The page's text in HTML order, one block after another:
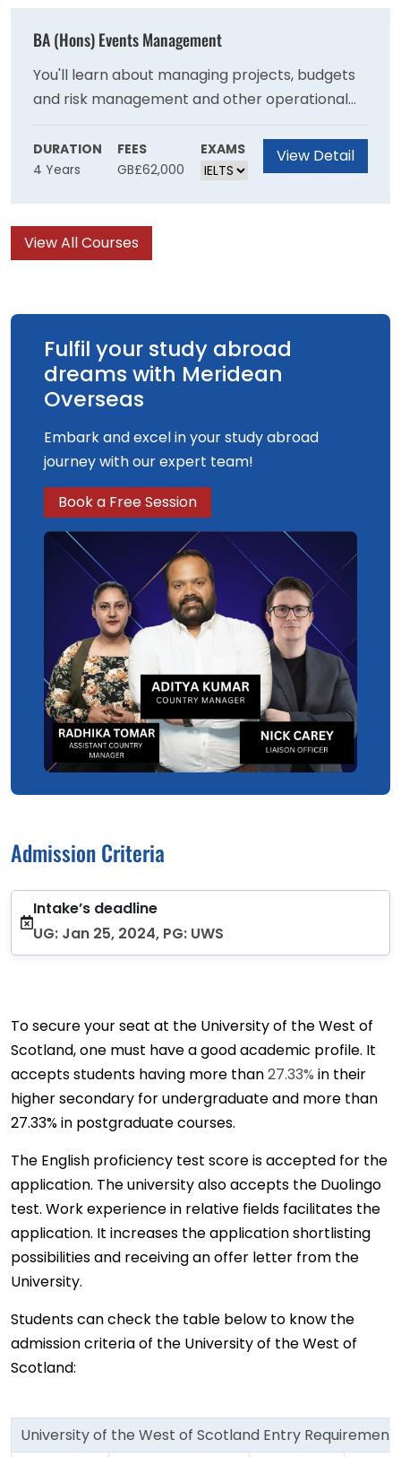
BA (Hons) Events Management
You'll learn about managing projects, budgets
and risk management and other operational
skills needed to stage events and will develop
your understanding of the important role that
events have in communities at a local national
sustainability goals and have a positive impact
DURATION
4 Years
FEES
GB£62,000
EXAMS View Detail
View All Courses
Fulfil your study abroad
dreams with Meridean
Overseas
Embark and excel in your study abroad
journey with our expert team!
Book a Free Session
Admission Criteria
Intake’s deadline
UG: Jan 25, 2024, PG: UWS
To secure your seat at the University of the West of
Scotland, one must have a good academic profile. It
accepts students having more than27.33% in their
higher secondary for undergraduate and more than
27.33% in postgraduate courses.
The English proficiency test score is accepted for the
application. The university also accepts the Duolingo
test. Work experience in relative fields facilitates the
application. It increases the application shortlisting
possibilities and receiving an offer letter from the
University.
Students can check the table below to know the
admission criteria of the University of the West of
Scotland:
University of the West of Scotland Entry